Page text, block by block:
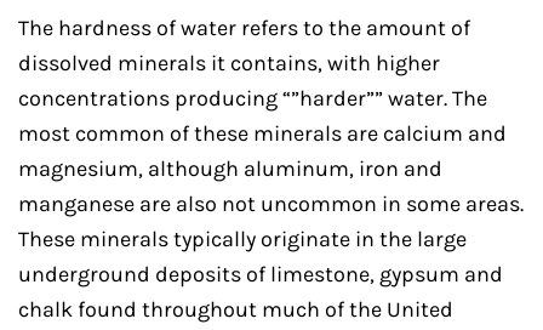
The hardness of water refers to the amount of
dissolved minerals it contains, with higher
concentrations producing “”harder”” water. The
most common of these minerals are calcium and
magnesium, although aluminum, iron and
manganese are also not uncommon in some areas.
These minerals typically originate in the large
underground deposits of limestone, gypsum and
chalk found throughout much of the United